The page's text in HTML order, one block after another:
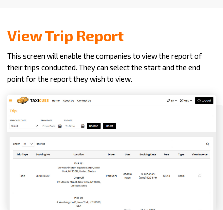
View Trip Report
This screen will enable the companies to view the report of
their trips conducted. They can select the start and the end
point for the report they wish to view.